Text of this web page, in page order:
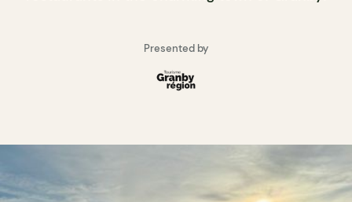
Presented by